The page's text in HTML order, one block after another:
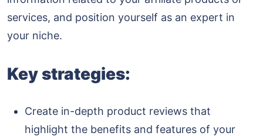
services, and position yourself as an expert in
your niche.
Key strategies:
Create in-depth product reviews that
highlight the benefits and features of your